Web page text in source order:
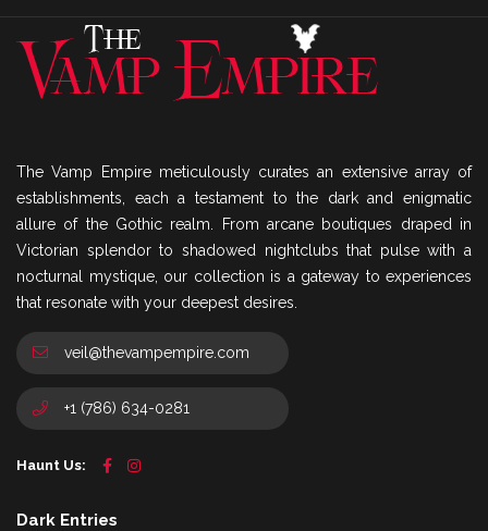
The Vamp Empire meticulously curates an extensive array of
establishments, each a testament to the dark and enigmatic
allure of the Gothic realm. From arcane boutiques draped in
Victorian splendor to shadowed nightclubs that pulse with a
nocturnal mystique, our collection is a gateway to experiences
that resonate with your deepest desires.
veil@thevampempire.com
+1 (786) 634-0281
Haunt Us:
Dark Entries